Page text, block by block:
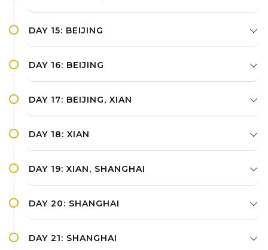
DAY 15: BEIJING
DAY 16: BEIJING
DAY 17: BEIJING, XIAN
DAY 18: XIAN
DAY 19: XIAN, SHANGHAI
DAY 20: SHANGHAI
DAY 21: SHANGHAI